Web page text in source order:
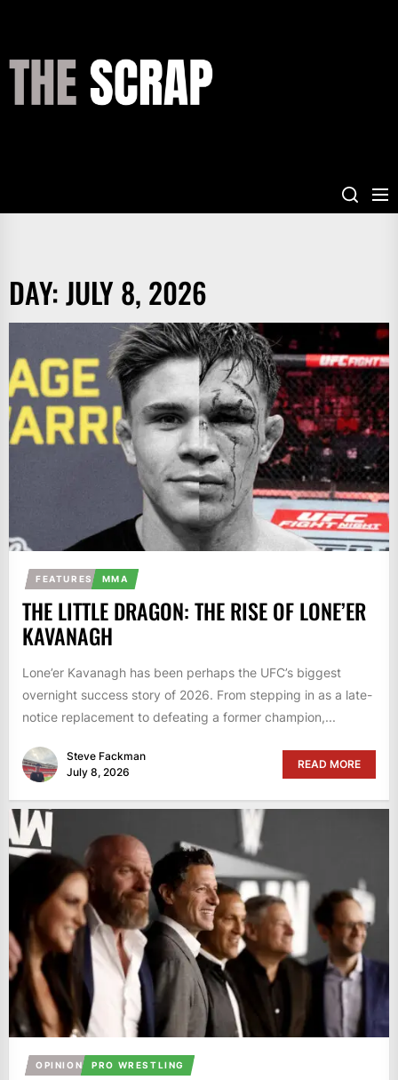
content
DAY:JULY 8, 2026
FEATURES MMA
THE LITTLE DRAGON: THE RISE OF LONE’ER
KAVANAGH
Lone’er Kavanagh has been perhaps the UFC’s biggest
overnight success story of 2026. From stepping in as a late-
notice replacement to defeating a former champion,...
Steve Fackman
July 8, 2026
READ MORE
OPINION PRO WRESTLING